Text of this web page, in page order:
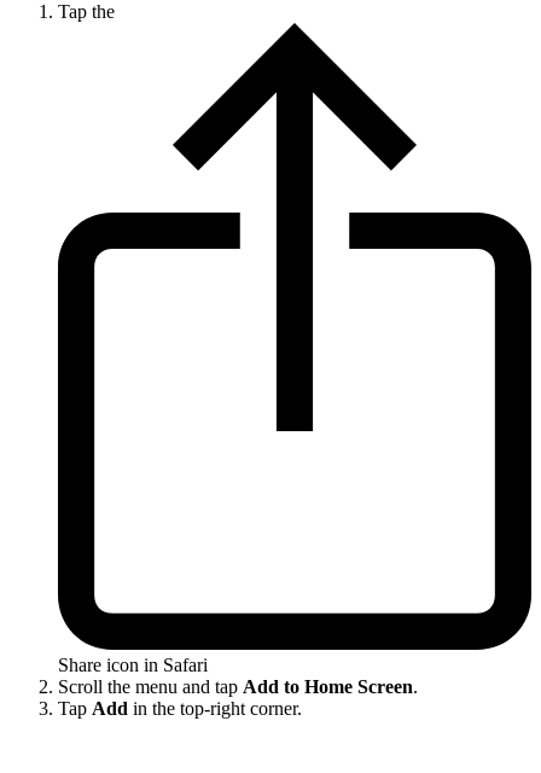
Tap the
Share icon in Safari
Scroll the menu and tap Add to Home Screen.
Tap Add in the top-right corner.